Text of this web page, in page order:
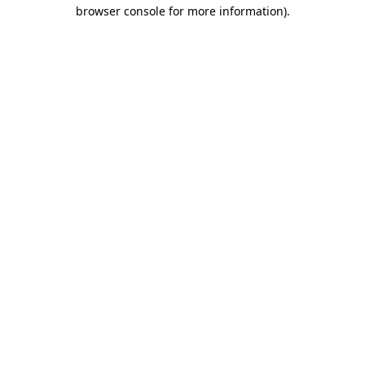
browser console for more information).